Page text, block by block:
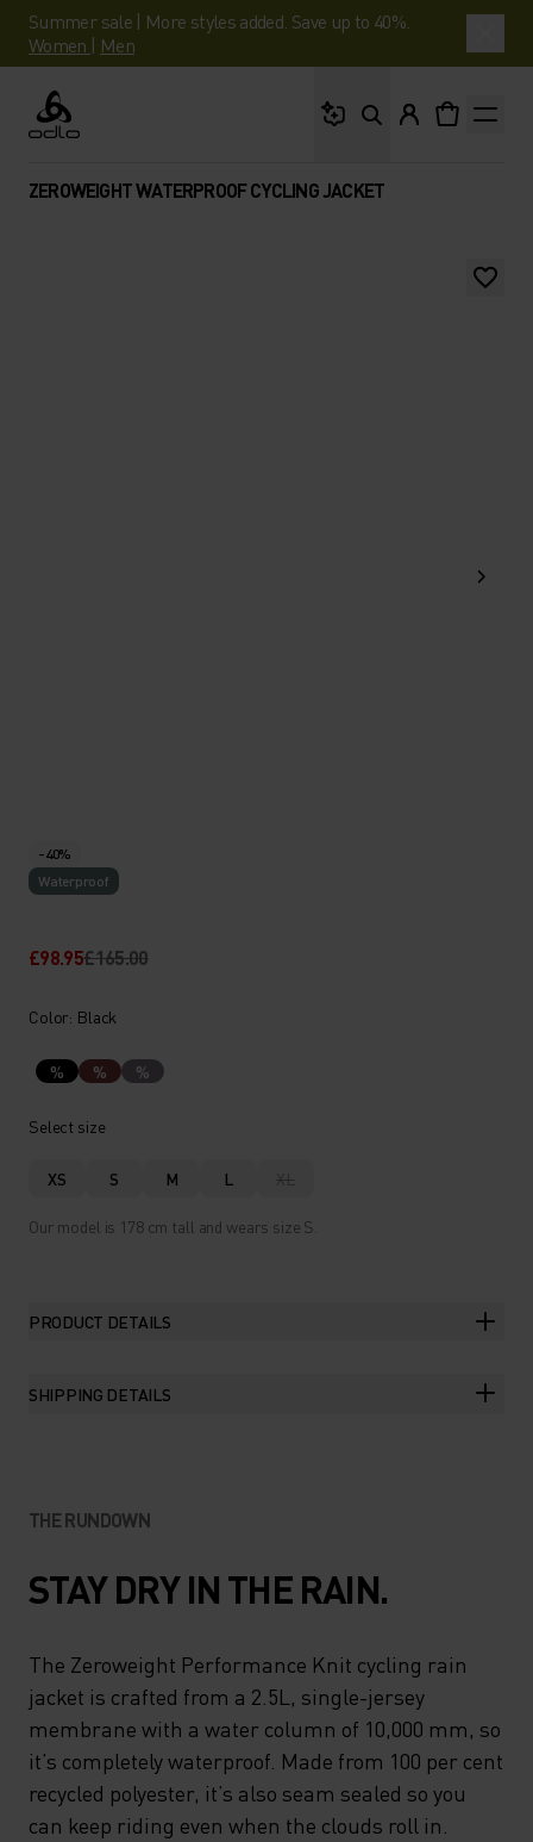
Summer sale | More styles added. Save up to 40%.
Women | Men
Odlo
ZEROWEIGHT WATERPROOF CYCLING JACKET
-40%
Waterproof
£98.95£165.00
Color: Black
% % %
Select size
XS S M L XL
Our model is 178 cm tall and wears size S.
PRODUCT DETAILS
SHIPPING DETAILS
THE RUNDOWN
STAY DRY IN THE RAIN.
The Zeroweight Performance Knit cycling rain
jacket is crafted from a 2.5L, single-jersey
membrane with a water column of 10,000 mm, so
it’s completely waterproof. Made from 100 per cent
recycled polyester, it’s also seam sealed so you
can keep riding even when the clouds roll in.